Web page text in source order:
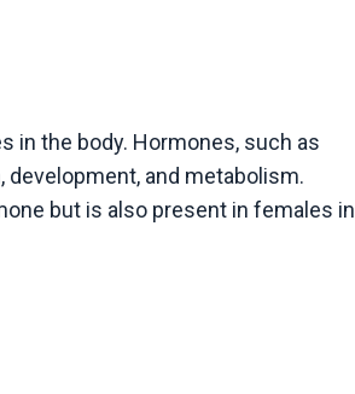
in the body. Hormones, such as
and metabolism.
but is also present in females in